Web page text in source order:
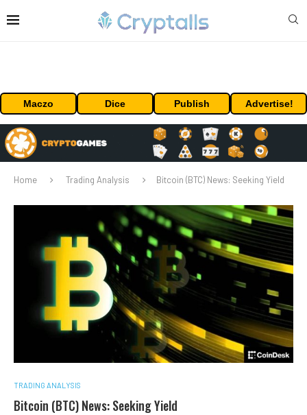
Maczo Dice Publish Advertise!
Home Trading Analysis Bitcoin (BTC) News: Seeking Yield
TRADING ANALYSIS
Bitcoin (BTC) News: Seeking Yield